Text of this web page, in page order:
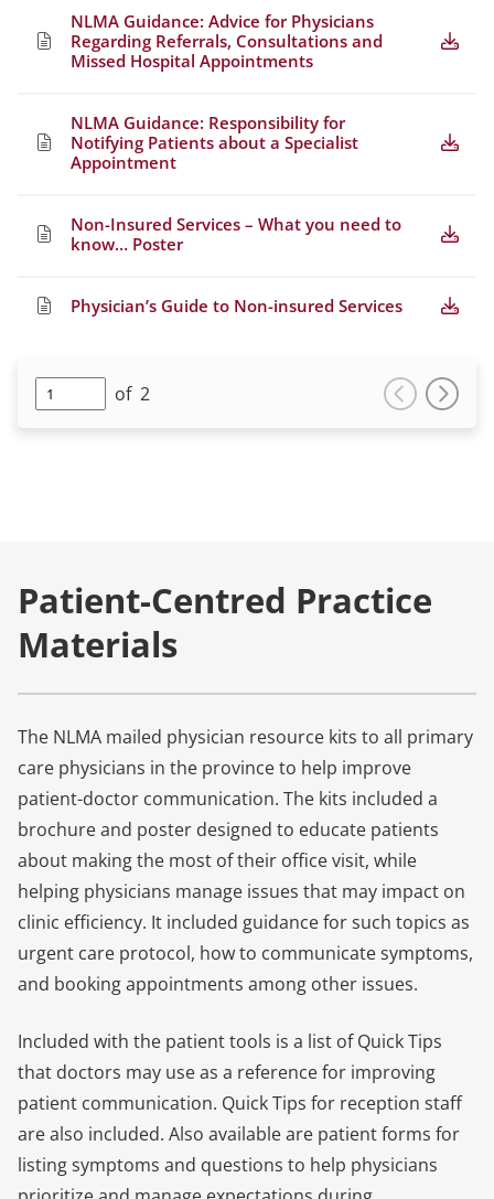
NLMA Guidance: Advice for Physicians
Regarding Referrals, Consultations and
Missed Hospital Appointments
NLMA Guidance: Responsibility for
Notifying Patients about a Specialist
Appointment
Non-Insured Services – What you need to
know… Poster
Physician’s Guide to Non-insured Services
of 2
Patient-Centred Practice
Materials
The NLMA mailed physician resource kits to all primary
care physicians in the province to help improve
patient-doctor communication. The kits included a
brochure and poster designed to educate patients
about making the most of their office visit, while
helping physicians manage issues that may impact on
clinic efficiency. It included guidance for such topics as
urgent care protocol, how to communicate symptoms,
and booking appointments among other issues.
Included with the patient tools is a list of Quick Tips
that doctors may use as a reference for improving
patient communication. Quick Tips for reception staff
are also included. Also available are patient forms for
listing symptoms and questions to help physicians